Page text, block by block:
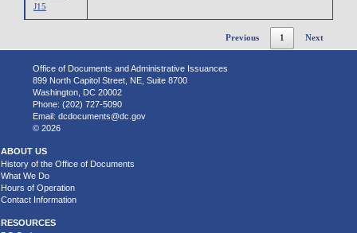
J15
Previous 1 Next
Office of Documents and Administrative Issuances
899 North Capitol Street, NE, Suite 8700
Washington, DC 20002
Phone: (202) 727-5090
Email: dcdocuments@dc.gov
© 2026
ABOUT US
History of the Office of Documents
What We Do
Hours of Operation
Contact Information
RESOURCES